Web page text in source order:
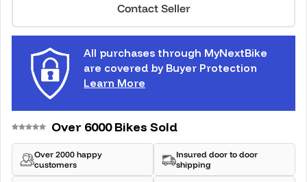
Contact Seller
All purchases through MyNextBike
are covered by Buyer Protection
Learn More
Over 6000 Bikes Sold
Over 2000 happy
customers
Insured door to door
shipping